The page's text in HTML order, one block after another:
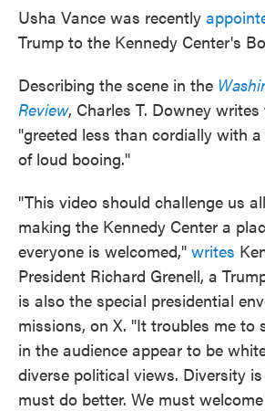
Usha Vance was recently
Trump to the Kennedy Center's
Describing the scene in the
Review, Charles T. Downey
"greeted less than cordially with
of loud booing."
"This video should challenge us
making the Kennedy Center a
everyone is welcomed," writes
President Richard Grenell, a
is also the special presidential
missions, on X. "It troubles me to
in the audience appear to be
diverse political views. Diversity
must do better. We must